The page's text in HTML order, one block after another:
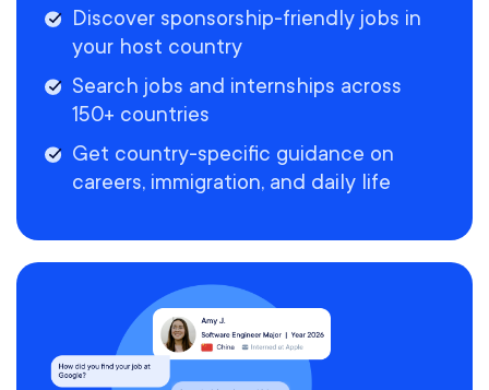
Discover sponsorship-friendly jobs in
your host country
Search jobs and internships across
150+ countries
Get country-specific guidance on
careers, immigration, and daily life